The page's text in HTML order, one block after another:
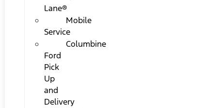
Lane®
Mobile
Service
Columbine
Ford
Pick
Up
and
Delivery